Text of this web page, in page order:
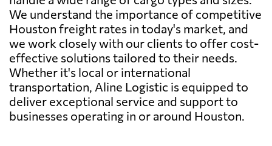
We understand the importance of competitive
Houston freight rates in today's market, and
we work closely with our clients to offer cost-
effective solutions tailored to their needs.
Whether it's local or international
transportation, Aline Logistic is equipped to
deliver exceptional service and support to
businesses operating in or around Houston.